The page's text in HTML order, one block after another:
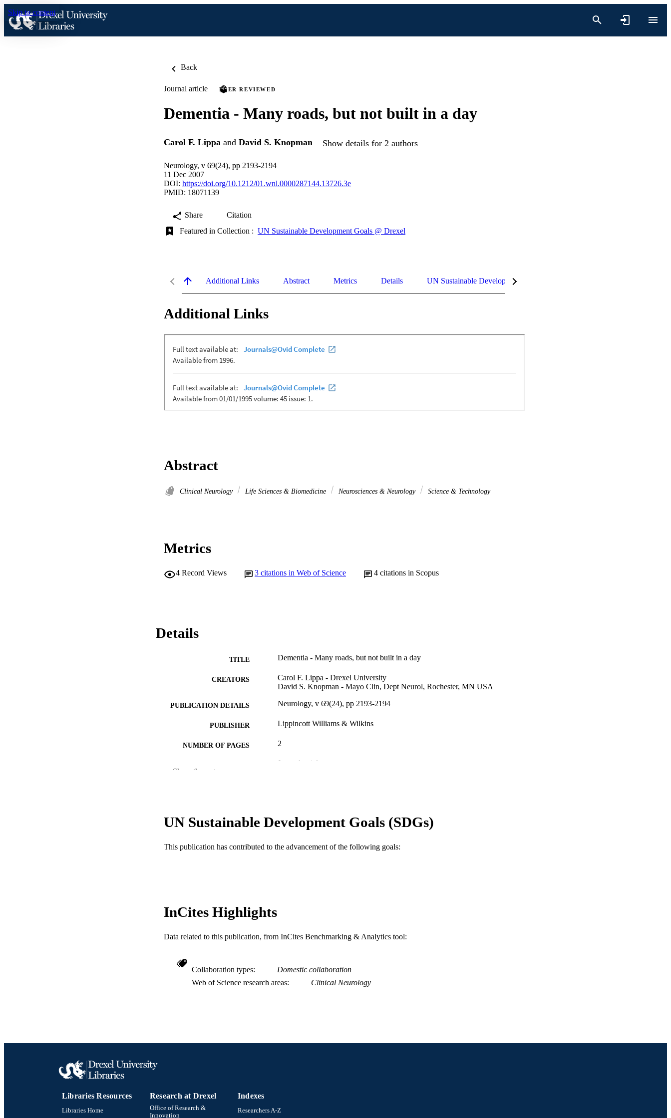
Skip to content
Back
Journal article PEER REVIEWED
Dementia - Many roads, but not built in a day
Carol F. Lippa and David S. Knopman Show details for 2 authors
Neurology, v 69(24), pp 2193-2194
11 Dec 2007
DOI: https://doi.org/10.1212/01.wnl.0000287144.13726.3e
PMID: 18071139
Share
Citation
Featured in Collection : UN Sustainable Development Goals @ Drexel
Additional Links Abstract Metrics Details UN Sustainable Development Goals (SDGs)
Additional Links
Abstract
Clinical Neurology Life Sciences & Biomedicine Neurosciences & Neurology Science & Technology
Metrics
4 Record Views 3 citations in Web of Science 4 citations in Scopus
Details
TITLE Dementia - Many roads, but not built in a day
CREATORS
Carol F. Lippa - Drexel University
David S. Knopman - Mayo Clin, Dept Neurol, Rochester, MN USA
PUBLICATION DETAILS Neurology, v 69(24), pp 2193-2194
PUBLISHER Lippincott Williams & Wilkins
NUMBER OF PAGES 2
Journal article
SCOPUS ID 2-s2.0-37349020673
OTHER IDENTIFIER 991019312461904721
Show the rest
UN Sustainable Development Goals (SDGs)
This publication has contributed to the advancement of the following goals:
InCites Highlights
Data related to this publication, from InCites Benchmarking & Analytics tool:
Collaboration types
Domestic collaboration
Web of Science research areas
Clinical Neurology
Libraries Resources
Libraries Home
Research at Drexel
Office of Research &
Innovation
Indexes
Researchers A-Z